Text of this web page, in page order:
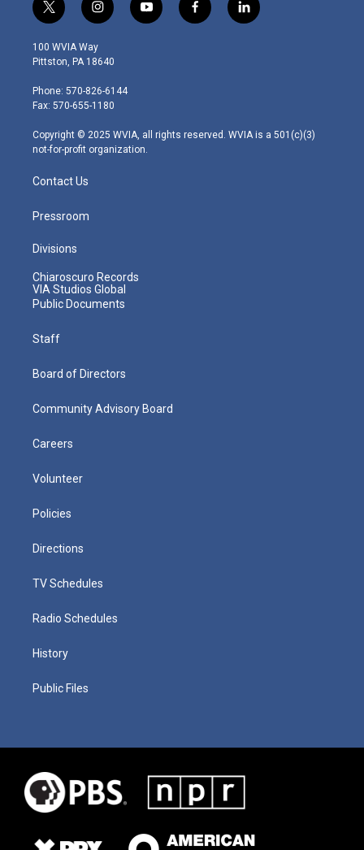
t
w
i
t
e
r
i
n
s
t
g
r
m
y
o
f
a
l
i
100 WVIA Way
Pittston, PA 18640
Phone: 570-826-6144
Fax: 570-655-1180
Copyright © 2025 WVIA, all rights reserved. WVIA is a 501(c)(3)
not-for-profit organization.
Contact Us
Pressroom
Divisions
Chiaroscuro Records
VIA Studios Global
Public Documents
Staff
Board of Directors
Community Advisory Board
Careers
Volunteer
Policies
Directions
TV Schedules
Radio Schedules
History
Public Files